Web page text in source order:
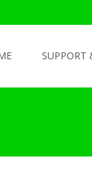
SUPPORT